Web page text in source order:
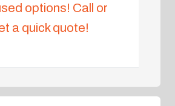
options! Call or
a quick quote!